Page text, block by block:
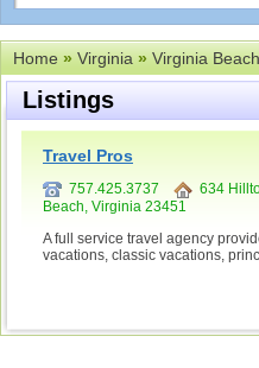
Home»Virginia»Virginia Beach
Listings
Travel Pros
757.425.3737
634
Beach, Virginia 23451
A full service travel agency
vacations, classic vacations,